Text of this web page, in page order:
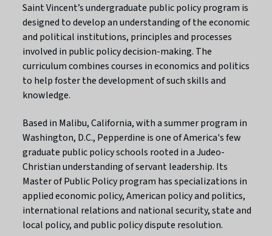
Saint Vincent’s undergraduate public policy program is
designed to develop an understanding of the economic
and political institutions, principles and processes
involved in public policy decision-making. The
curriculum combines courses in economics and politics
to help foster the development of such skills and
knowledge.
Based in Malibu, California, with a summer program in
Washington, D.C., Pepperdine is one of America's few
graduate public policy schools rooted in a Judeo-
Christian understanding of servant leadership. Its
Master of Public Policy program has specializations in
applied economic policy, American policy and politics,
international relations and national security, state and
local policy, and public policy dispute resolution.